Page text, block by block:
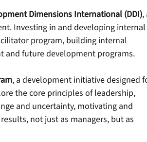
Dimensions International (DDI)
Investing in and developing
program, building internal
and future development programs.
, a development initiative designed
the core principles of leadership,
and uncertainty, motivating and
not just as managers, but as